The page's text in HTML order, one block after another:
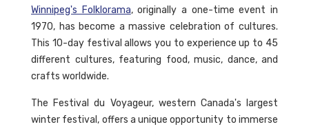
Winnipeg's Folklorama, originally a one-time event in
1970, has become a massive celebration of cultures.
This 10-day festival allows you to experience up to 45
different cultures, featuring food, music, dance, and
crafts worldwide.
The Festival du Voyageur, western Canada's largest
winter festival, offers a unique opportunity to immerse